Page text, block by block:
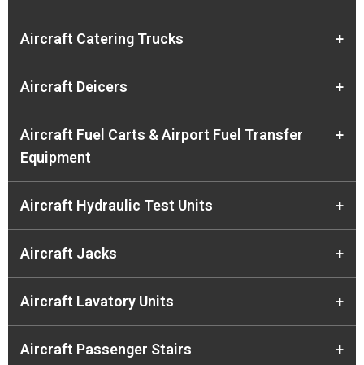
Aircraft Catering Trucks +
Aircraft Deicers +
Aircraft Fuel Carts & Airport Fuel Transfer
Equipment
+
Aircraft Hydraulic Test Units +
Aircraft Jacks +
Aircraft Lavatory Units +
Aircraft Passenger Stairs +